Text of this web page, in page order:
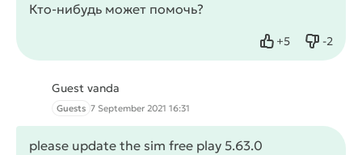
Кто-нибудь может помочь?
+5
Like -2
Dislike
Guest vanda
Guests 7 September 2021 16:31
please update the sim free play 5.63.0